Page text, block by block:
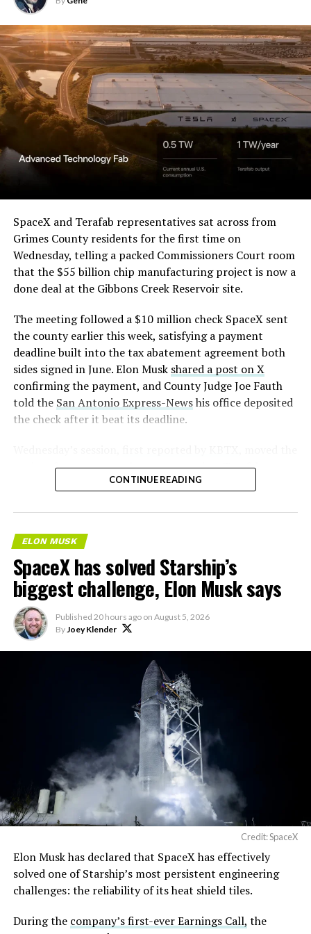
SpaceX and Terafab representatives sat across from
Grimes County residents for the first time on
Wednesday, telling a packed Commissioners Court room
that the $55 billion chip manufacturing project is now a
done deal at the Gibbons Creek Reservoir site.
The meeting followed a $10 million check SpaceX sent
the county earlier this week, satisfying a payment
deadline built into the tax abatement agreement both
sides signed in June. Elon Musk shared a post on X
confirming the payment, and County Judge Joe Fauth
told the San Antonio Express-Newshis office deposited
the check after it beat its deadline.
project from paperwork to construction. Terafab
representative Riley Trennell told residents the JETI tax
CISD are signed and active, and that civil work and
foundation prep are starting almost immediately.
Renderings of the facility could be released within days,
he said, with construction beginning within months.
Musk first announced Terafab in March as a joint
venture between Tesla, SpaceX and xAI aimed at
producing over a terawatt of AI compute annually, an
global chip industry produces today. Intel joined as a
CONTINUE READING
ELON MUSK
SpaceX has solved Starship’s
biggest challenge, Elon Musk says
Published 20 hours ago on August 5, 2026
ByJoey Klender
Credit: SpaceX
Elon Musk has declared that SpaceX has effectively
solved one of Starship’s most persistent engineering
challenges: the reliability of its heat shield tiles.
During the company’s first-ever Earnings Call, the